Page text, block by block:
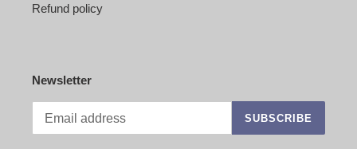
Refund policy
Newsletter
SUBSCRIBE